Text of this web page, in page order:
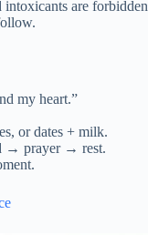
are
my heart.”
or dates + milk.
→ prayer → rest.